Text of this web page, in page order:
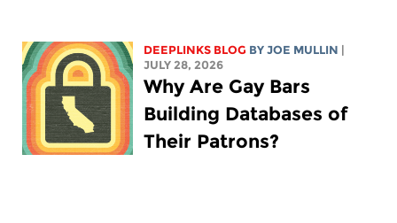
DEEPLINKS BLOG BY JOE MULLIN
JULY 28, 2026
Why Are Gay Bars
Building Databases of
Their Patrons?